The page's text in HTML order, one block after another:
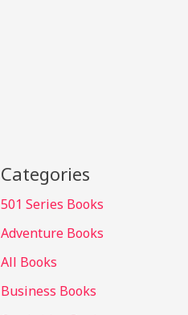
Categories
501 Series Books
Adventure Books
All Books
Business Books